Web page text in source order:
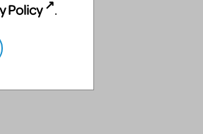
Policy .